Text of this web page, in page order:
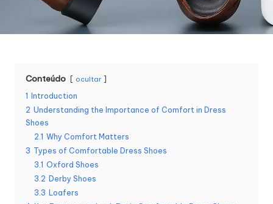
Conteúdo ocultar
1
Introduction
2 Understanding the Importance of Comfort in Dress
Shoes
2.1 Why Comfort Matters
3 Types of Comfortable Dress Shoes
3.1 Oxford Shoes
3.2 Derby Shoes
3.3
Loafers